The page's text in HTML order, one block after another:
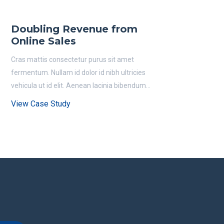
Doubling Revenue from
Online Sales
Cras mattis consectetur purus sit amet
fermentum. Nullam id dolor id nibh ultricies
vehicula ut id elit. Aenean lacinia bibendum...
View Case Study